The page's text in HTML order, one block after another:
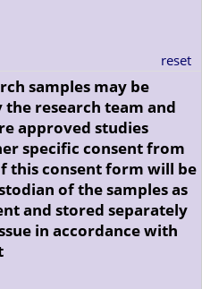
reset
samples may be
research team and
approved studies
specific consent from
this consent form will be
of the samples as
and stored separately
in accordance with